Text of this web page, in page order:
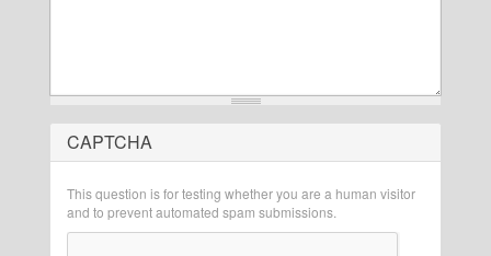
What is 2 + 2?
CAPTCHA
This question is for testing whether you are a human visitor
and to prevent automated spam submissions.